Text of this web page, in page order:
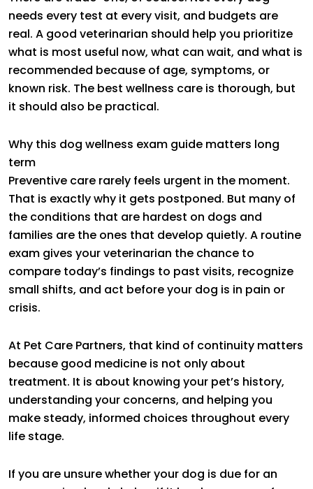
needs every test at every visit, and budgets are
real. A good veterinarian should help you prioritize
what is most useful now, what can wait, and what is
recommended because of age, symptoms, or
known risk. The best wellness care is thorough, but
it should also be practical.
Why this dog wellness exam guide matters long
term
Preventive care rarely feels urgent in the moment.
That is exactly why it gets postponed. But many of
the conditions that are hardest on dogs and
families are the ones that develop quietly. A routine
exam gives your veterinarian the chance to
compare today’s findings to past visits, recognize
small shifts, and act before your dog is in pain or
crisis.
At Pet Care Partners, that kind of continuity matters
because good medicine is not only about
treatment. It is about knowing your pet’s history,
understanding your concerns, and helping you
make steady, informed choices throughout every
life stage.
If you are unsure whether your dog is due for an